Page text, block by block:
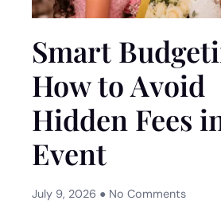
Smart
How to Avoid
Hidden Fees
Event
July 9, 2026 No Comments